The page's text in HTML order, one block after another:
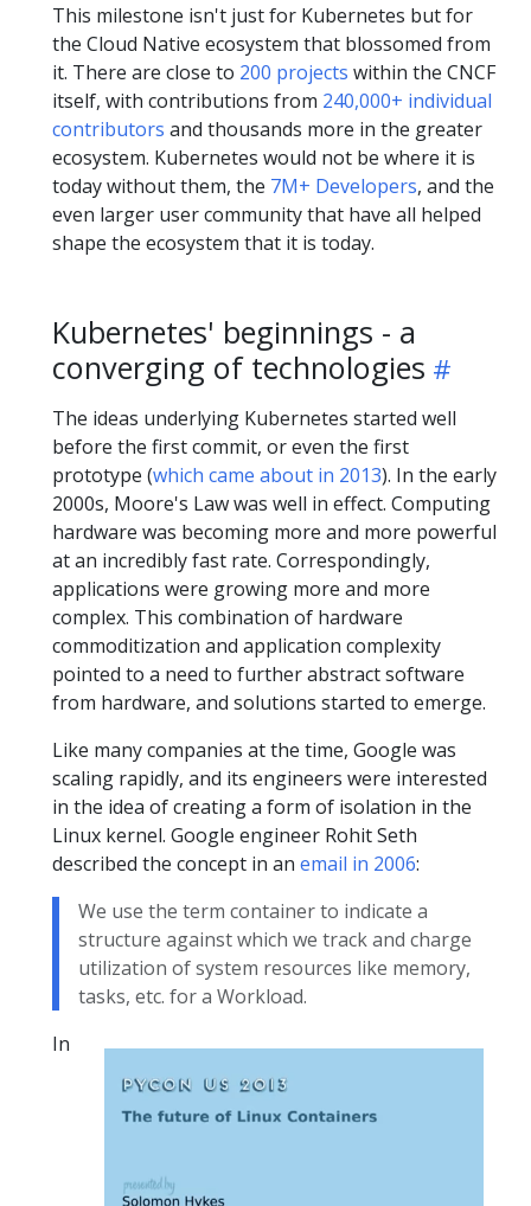
This milestone isn't just for Kubernetes but for
the Cloud Native ecosystem that blossomed from
it. There are close to 200 projects within the CNCF
itself, with contributions from 240,000+ individual
contributors and thousands more in the greater
ecosystem. Kubernetes would not be where it is
today without them, the 7M+ Developers, and the
even larger user community that have all helped
shape the ecosystem that it is today.
Kubernetes' beginnings - a
converging of technologies
The ideas underlying Kubernetes started well
before the first commit, or even the first
prototype (which came about in 2013). In the early
2000s, Moore's Law was well in effect. Computing
hardware was becoming more and more powerful
at an incredibly fast rate. Correspondingly,
applications were growing more and more
complex. This combination of hardware
commoditization and application complexity
pointed to a need to further abstract software
from hardware, and solutions started to emerge.
Like many companies at the time, Google was
scaling rapidly, and its engineers were interested
in the idea of creating a form of isolation in the
Linux kernel. Google engineer Rohit Seth
described the concept in an email in 2006:
We use the term container to indicate a
structure against which we track and charge
utilization of system resources like memory,
tasks, etc. for a Workload.
In